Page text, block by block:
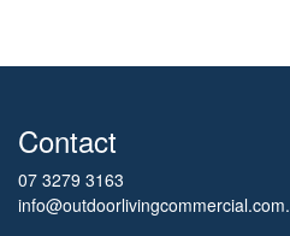
Contact
07 3279 3163